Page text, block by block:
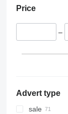
Price
–
Advert type
sale